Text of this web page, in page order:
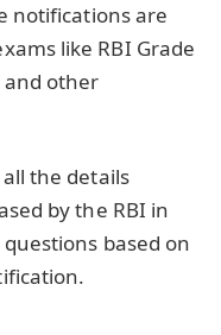
notifications are
like RBI Grade
and other
the details
by the RBI in
based on